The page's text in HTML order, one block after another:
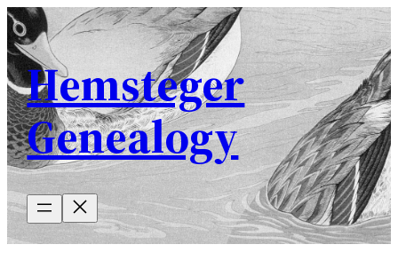
Skip
to
content
Hemsteger
Genealogy